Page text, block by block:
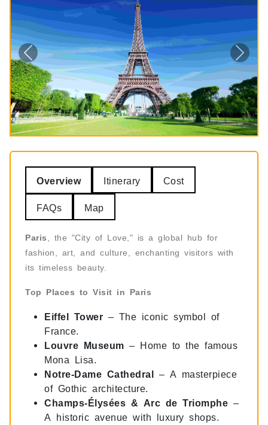
Overview Itinerary Cost
FAQs Map
Paris
, the "City of Love," is a global hub for
fashion, art, and culture, enchanting visitors with
its timeless beauty.
Top Places to Visit in Paris
Eiffel Tower – The iconic symbol of
France.
Louvre Museum – Home to the famous
Mona Lisa.
Notre-Dame Cathedral – A masterpiece
of Gothic architecture.
Champs-Élysées & Arc de Triomphe –
A historic avenue with luxury shops.